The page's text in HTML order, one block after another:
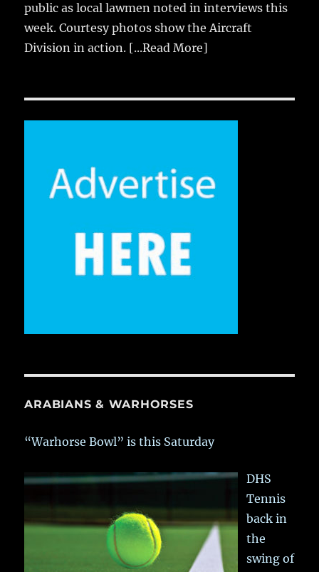
public as local lawmen noted in interviews this
week. Courtesy photos show the Aircraft
Division in action. [...Read More]
ARABIANS & WARHORSES
“Warhorse Bowl” is this Saturday
DHS
Tennis
back in
the
swing of